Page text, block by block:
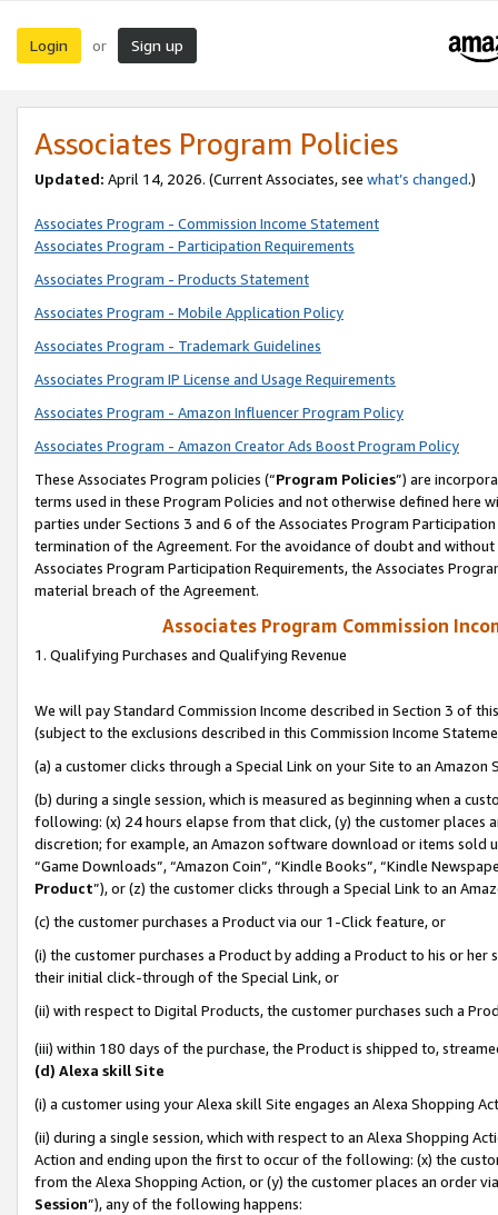
Login or Sign up
Associates Program Policies
Updated: April 14, 2026. (Current Associates, see what’s changed.)
Associates Program - Commission Income Statement
Associates Program - Participation Requirements
Associates Program - Products Statement
Associates Program - Mobile Application Policy
Associates Program - Trademark Guidelines
Associates Program IP License and Usage Requirements
Associates Program - Amazon Influencer Program Policy
Associates Program - Amazon Creator Ads Boost Program Policy
These Associates Program policies (“Program Policies”) are
terms used in these Program Policies and not otherwise defined
parties under Sections 3 and 6 of the Associates Program
termination of the Agreement. For the avoidance of doubt and
Associates Program Participation Requirements, the Associates
material breach of the Agreement.
Associates Program Commission
1. Qualifying Purchases and Qualifying Revenue
We will pay Standard Commission Income described in Section 3 of
(subject to the exclusions described in this Commission Income
(a) a customer clicks through a Special Link on your Site to an Amazon
(b) during a single session, which is measured as beginning when a
following: (x) 24 hours elapse from that click, (y) the customer
discretion; for example, an Amazon software download or items sold
“Game Downloads”, “Amazon Coin”, “Kindle Books”, “Kindle
Product”), or (z) the customer clicks through a Special Link to an
(c) the customer purchases a Product via our 1-Click feature, or
(i) the customer purchases a Product by adding a Product to his or
their initial click-through of the Special Link, or
(ii) with respect to Digital Products, the customer purchases such a
(iii) within 180 days of the purchase, the Product is shipped to,
(d) Alexa skill Site
(i) a customer using your Alexa skill Site engages an Alexa Shopping
(ii) during a single session, which with respect to an Alexa Shopping
Action and ending upon the first to occur of the following: (x) the
from the Alexa Shopping Action, or (y) the customer places an order
Session”), any of the following happens: